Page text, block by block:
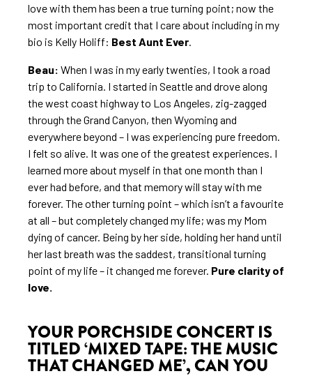
love with them has been a true turning point; now the
most important credit that I care about including in my
bio is Kelly Holiff: Best Aunt Ever.
Beau: When I was in my early twenties, I took a road
trip to California. I started in Seattle and drove along
the west coast highway to Los Angeles, zig-zagged
through the Grand Canyon, then Wyoming and
everywhere beyond – I was experiencing pure freedom.
I felt so alive. It was one of the greatest experiences. I
learned more about myself in that one month than I
ever had before, and that memory will stay with me
forever. The other turning point – which isn’t a favourite
at all – but completely changed my life; was my Mom
dying of cancer. Being by her side, holding her hand until
her last breath was the saddest, transitional turning
point of my life – it changed me forever. Pure clarity of
love.
YOUR PORCHSIDE CONCERT IS
TITLED ‘MIXED TAPE: THE MUSIC
THAT CHANGED ME’, CAN YOU